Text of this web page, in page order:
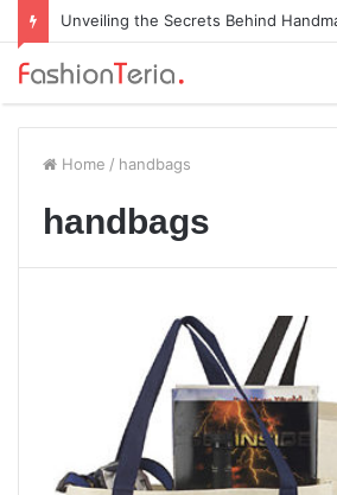
Home / handbags
handbags